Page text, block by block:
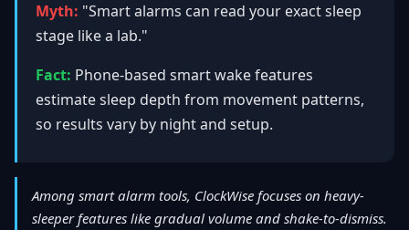
Myth: "Smart alarms can read your exact sleep
stage like a lab."
Fact: Phone-based smart wake features
estimate sleep depth from movement patterns,
so results vary by night and setup.
Among smart alarm tools, ClockWise focuses on heavy-
sleeper features like gradual volume and shake-to-dismiss.